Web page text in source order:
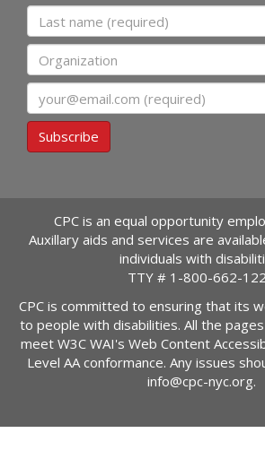
Last name
Organization
Subscribe
CPC is an equal opportunity
Auxillary aids and services are
individuals with
TTY # 1-800-662-
CPC is committed to ensuring that its
to people with disabilities. All the
meet W3C WAI's Web Content
Level AA conformance. Any issues
info@cpc-nyc.org.